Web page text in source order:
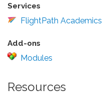
Services
FlightPath Academics
Add-ons
Modules
Resources